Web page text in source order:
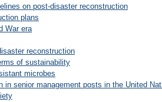
on post-disaster reconstruction
plans
War era
reconstruction
of sustainability
microbes
in senior management posts in the United